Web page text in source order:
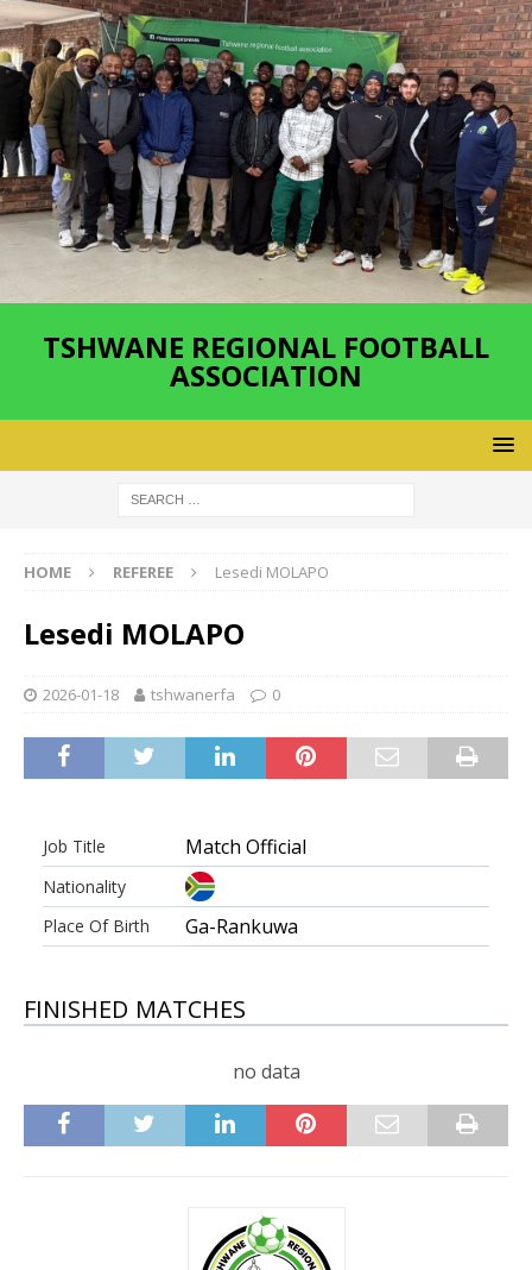
TSHWANE REGIONAL FOOTBALL
ASSOCIATION
HOME REFEREE Lesedi MOLAPO
Lesedi MOLAPO
2026-01-18 tshwanerfa 0
Job Title Match Official
Nationality
Place Of Birth
Ga-Rankuwa
FINISHED MATCHES
no data